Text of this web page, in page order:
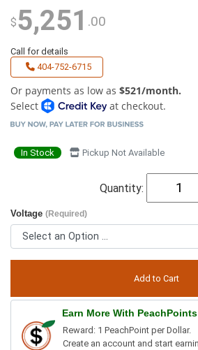
$5,251 .00
Call for details
404-752-6715
Or payments as low as $521/month.
Select
at checkout.
In Stock Pickup Not Available
Quantity:
Voltage (Required)
Earn More With PeachPoints
Reward: 1 PeachPoint per Dollar.
Create an account and start